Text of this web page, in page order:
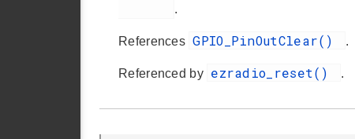
.
References GPIO_PinOutClear() .
Referenced by ezradio_reset() .